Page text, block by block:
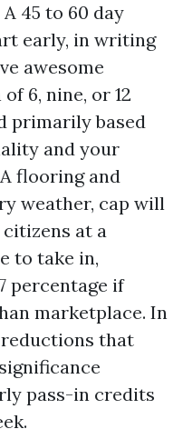
45 to 60 day
early, in writing
awesome
6, nine, or 12
primarily based
and your
flooring and
weather, cap will
at a
to take in,
percentage if
marketplace. In
that
pass-in credits